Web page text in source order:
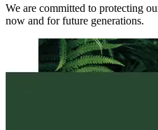
We are committed to protecting
now and for future generations.